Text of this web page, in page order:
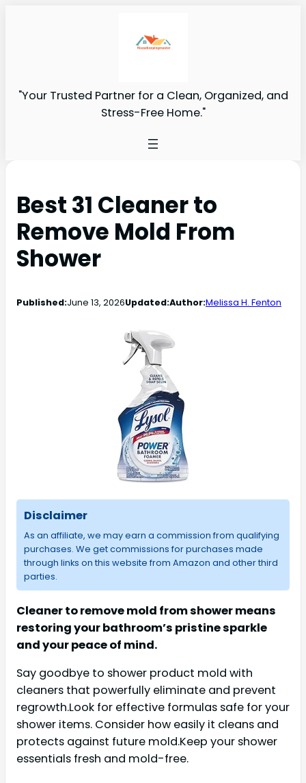
"Your Trusted Partner for a Clean, Organized, and
Stress-Free Home."
Best 31 Cleaner to
Remove Mold From
Shower
Published:June 13, 2026Updated:Author:Melissa H. Fenton
Disclaimer
As an affiliate, we may earn a commission from qualifying
purchases. We get commissions for purchases made
through links on this website from Amazon and other third
parties.
Cleaner to remove mold from shower means
restoring your bathroom’s pristine sparkle
and your peace of mind.
Say goodbye to shower product mold with
cleaners that powerfully eliminate and prevent
regrowth.Look for effective formulas safe for your
shower items. Consider how easily it cleans and
protects against future mold.Keep your shower
essentials fresh and mold-free.